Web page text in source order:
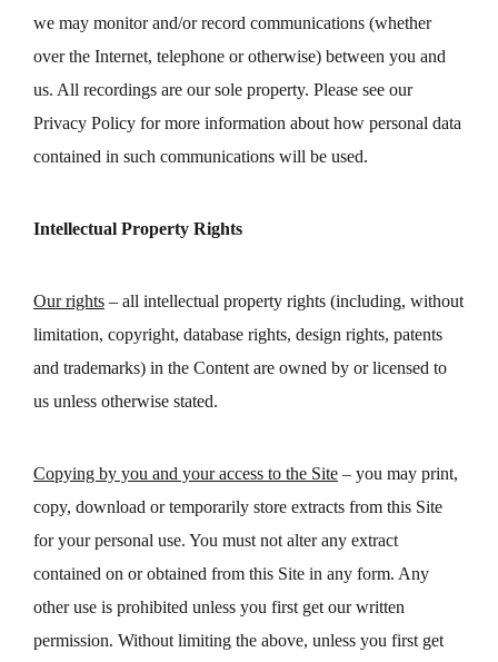
we may monitor and/or record communications (whether
over the Internet, telephone or otherwise) between you and
us. All recordings are our sole property. Please see our
Privacy Policy for more information about how personal data
contained in such communications will be used.
Intellectual Property Rights
Our rights – all intellectual property rights (including, without
limitation, copyright, database rights, design rights, patents
and trademarks) in the Content are owned by or licensed to
us unless otherwise stated.
Copying by you and your access to the Site – you may print,
copy, download or temporarily store extracts from this Site
for your personal use. You must not alter any extract
contained on or obtained from this Site in any form. Any
other use is prohibited unless you first get our written
permission. Without limiting the above, unless you first get